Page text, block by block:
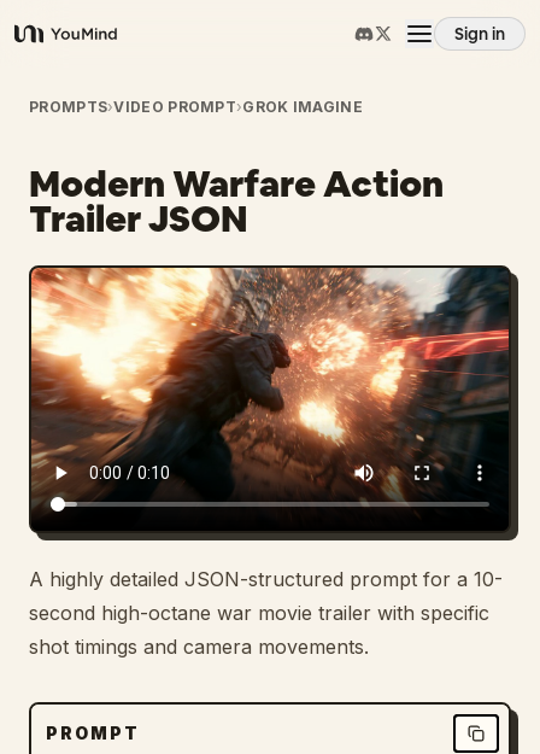
YouMind
Sign in
Overview
Use cases
Skills
Prompts
Pricing
Download
Blog
Updates
PROMPTS›VIDEO PROMPT›GROK IMAGINE
Modern Warfare Action
Trailer JSON
A highly detailed JSON-structured prompt for a 10-
second high-octane war movie trailer with specific
shot timings and camera movements.
PROMPT